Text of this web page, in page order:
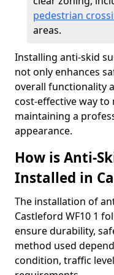
pedestrian
areas.
Installing anti-skid
not only enhances
overall functionality
cost-effective way
maintaining a
appearance.
How is Anti-
Installed in
The installation of
Castleford WF10 1
ensure durability,
method used
condition, traffic